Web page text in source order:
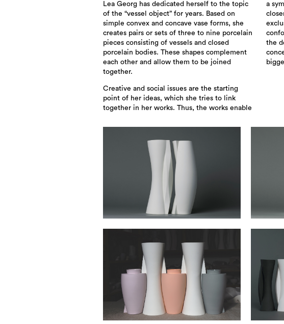
Lea Georg has dedicated herself to the topic
of the “vessel object” for years. Based on
simple convex and concave vase forms, she
creates pairs or sets of three to nine porcelain
pieces consisting of vessels and closed
porcelain bodies. These shapes complement
each other and allow them to be joined
together.
Creative and social issues are the starting
point of her ideas, which she tries to link
together in her works. Thus, the works enable
a
the